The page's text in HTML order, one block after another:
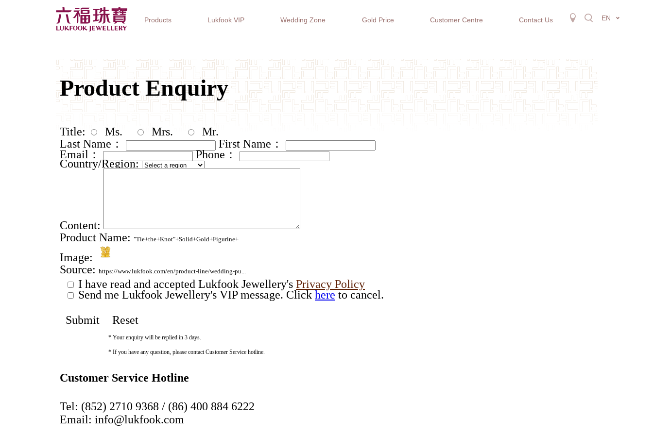
Products Lukfook VIP Wedding Zone Gold Price Customer Centre Contact Us EN
Jewellery Collections Watch Brands Gifts